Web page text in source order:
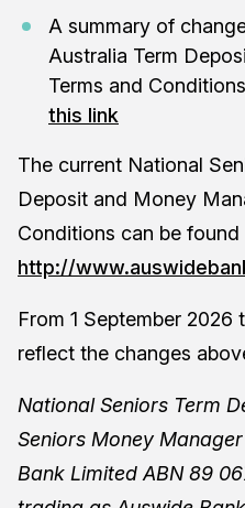
A summary of
Australia Term
Terms and
this link
The current National
Deposit and Money
Conditions can be found
http://
From 1 September
reflect the changes
National Seniors Term
Seniors Money
Bank Limited ABN 89